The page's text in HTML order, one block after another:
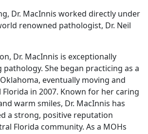
Dr. MacInnis worked directly under
renowned pathologist, Dr. Neil
Dr. MacInnis is exceptionally
She began practicing as a
eventually moving and
in 2007. Known for her caring
warm smiles, Dr. MacInnis has
a strong, positive reputation
Florida community. As a MOHs